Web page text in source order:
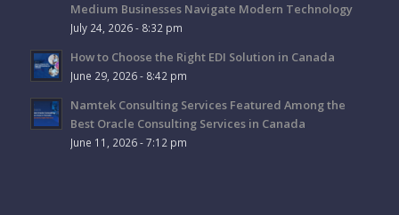
Medium Businesses Navigate Modern Technology
July 24, 2026 - 8:32 pm
How to Choose the Right EDI Solution in Canada
June 29, 2026 - 8:42 pm
Namtek Consulting Services Featured Among the
Best Oracle Consulting Services in Canada
June 11, 2026 - 7:12 pm